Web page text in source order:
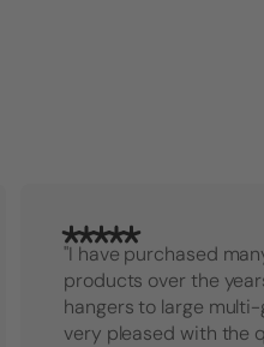
"I have purchased
products over the
hangers to large
very pleased with the